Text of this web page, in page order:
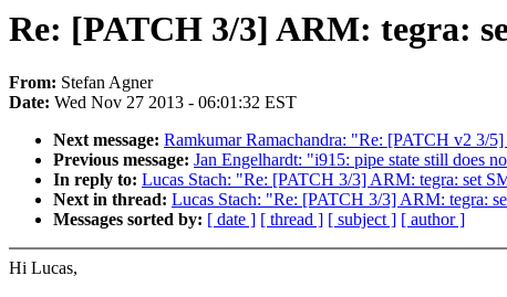
Re: [PATCH 3/3] ARM: tegra:
From: Stefan Agner
Date: Wed Nov 27 2013 - 06:01:32 EST
Next message: Ramkumar Ramachandra: "Re: [PATCH v2 3/
Previous message: Jan Engelhardt: "i915: pipe state still does
In reply to: Lucas Stach: "Re: [PATCH 3/3] ARM: tegra: set
Next in thread: Lucas Stach: "Re: [PATCH 3/3] ARM: tegra:
Messages sorted by: [ date ] [ thread ] [ subject ] [ author ]
Hi Lucas,